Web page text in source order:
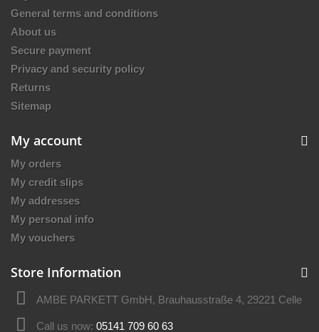
General terms and conditions
About us
Secure payment
Privacy and security policy
Returns
Sitemap
My account
My orders
My credit slips
My addresses
My personal info
My vouchers
Store Information
AMBE PARKETT GmbH, Brauhausstraße 4, 29221 Celle
Call us now: 05141 709 60 63